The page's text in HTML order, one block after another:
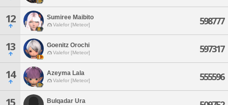
12 Sumiree Maibito
Valefor [Meteor] 598777
13 Goenitz Orochi
Valefor [Meteor] 597317
14 Azeyma Lala
Valefor [Meteor] 555596
15 Bulqadar Ura